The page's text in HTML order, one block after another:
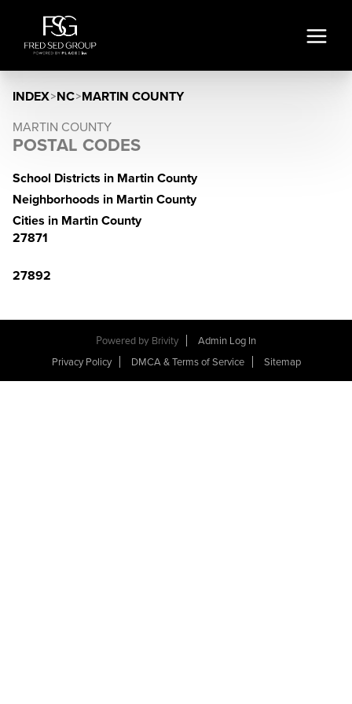
INDEX>NC>MARTIN COUNTY
MARTIN COUNTY
POSTAL CODES
School Districts in Martin County
Neighborhoods in Martin County
Cities in Martin County
27871
27892
Powered by Brivity
Admin Log In
Privacy Policy
DMCA & Terms of Service Sitemap